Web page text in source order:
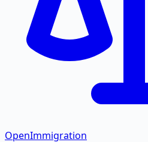
OpenImmigration